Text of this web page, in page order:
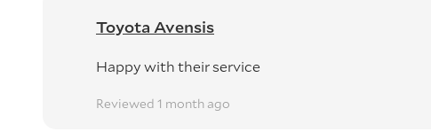
Toyota Avensis
Happy with their service
Reviewed 1 month ago